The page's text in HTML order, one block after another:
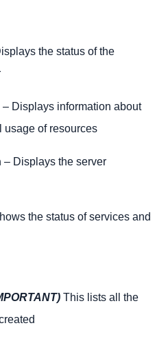
the status of the
– Displays information about
usage of resources
– Displays the server
the status of services and
This lists all the